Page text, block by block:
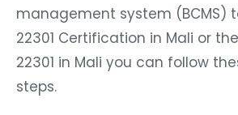
management system (BCMS)
22301 Certification in Mali or
22301 in Mali you can follow
steps.